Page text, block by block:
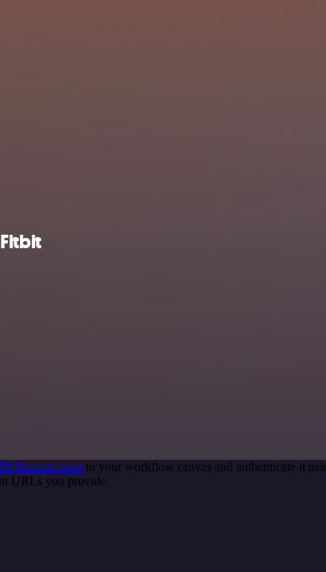
Request node to your workflow canvas and authenticate it
URLs you provide.